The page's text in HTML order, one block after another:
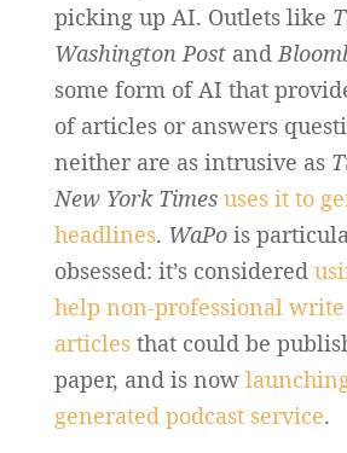
picking up AI. Outlets like
Washington Postand
some form of AI that
of articles or answers
neither are as intrusive as
New York Times uses it to
headlines. WaPo is
obsessed: it’s considered
help non-professional
articlesthat could be
paper, and is now
generated podcast service.